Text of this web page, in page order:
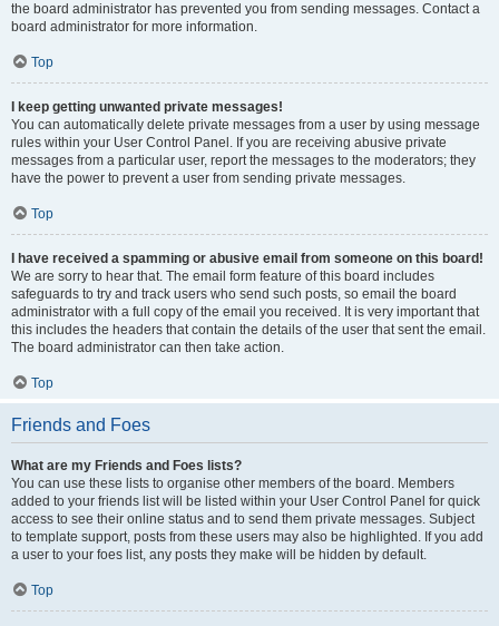
the board administrator has prevented you from sending messages. Contact a
board administrator for more information.
Top
I keep getting unwanted private messages!
You can automatically delete private messages from a user by using message
rules within your User Control Panel. If you are receiving abusive private
messages from a particular user, report the messages to the moderators; they
have the power to prevent a user from sending private messages.
Top
I have received a spamming or abusive email from someone on this board!
We are sorry to hear that. The email form feature of this board includes
safeguards to try and track users who send such posts, so email the board
administrator with a full copy of the email you received. It is very important that
this includes the headers that contain the details of the user that sent the email.
The board administrator can then take action.
Top
Friends and Foes
What are my Friends and Foes lists?
You can use these lists to organise other members of the board. Members
added to your friends list will be listed within your User Control Panel for quick
access to see their online status and to send them private messages. Subject
to template support, posts from these users may also be highlighted. If you add
a user to your foes list, any posts they make will be hidden by default.
Top